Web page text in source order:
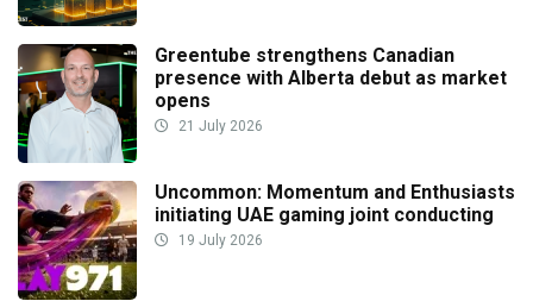
Greentube strengthens Canadian
presence with Alberta debut as market
opens
21 July 2026
Uncommon: Momentum and Enthusiasts
initiating UAE gaming joint conducting
19 July 2026